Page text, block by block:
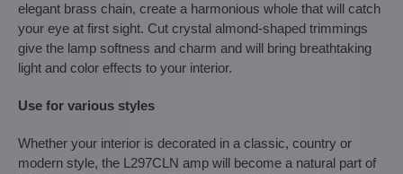
elegant brass chain, create a harmonious whole that will catch
your eye at first sight. Cut crystal almond-shaped trimmings
give the lamp softness and charm and will bring breathtaking
light and color effects to your interior.
Use for various styles
Whether your interior is decorated in a classic, country or
modern style, the L297CLN amp will become a natural part of